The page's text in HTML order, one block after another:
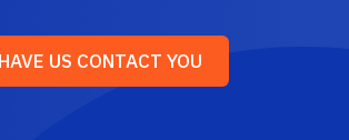
HAVE US CONTACT YOU